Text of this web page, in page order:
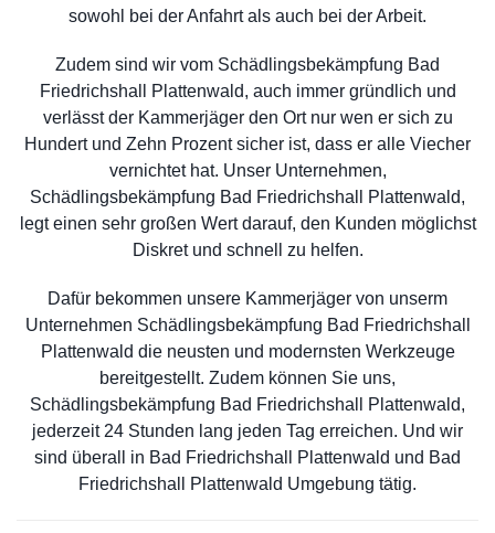
sowohl bei der Anfahrt als auch bei der Arbeit.
Zudem sind wir vom Schädlingsbekämpfung Bad
Friedrichshall Plattenwald, auch immer gründlich und
verlässt der Kammerjäger den Ort nur wen er sich zu
Hundert und Zehn Prozent sicher ist, dass er alle Viecher
vernichtet hat. Unser Unternehmen,
Schädlingsbekämpfung Bad Friedrichshall Plattenwald,
legt einen sehr großen Wert darauf, den Kunden möglichst
Diskret und schnell zu helfen.
Dafür bekommen unsere Kammerjäger von unserm
Unternehmen Schädlingsbekämpfung Bad Friedrichshall
Plattenwald die neusten und modernsten Werkzeuge
bereitgestellt. Zudem können Sie uns,
Schädlingsbekämpfung Bad Friedrichshall Plattenwald,
jederzeit 24 Stunden lang jeden Tag erreichen. Und wir
sind überall in Bad Friedrichshall Plattenwald und Bad
Friedrichshall Plattenwald Umgebung tätig.